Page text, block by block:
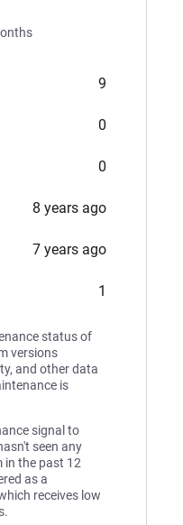
9
0
0
8 years ago
7 years ago
1
status of
versions
and other data
is
signal to
seen any
in the past 12
as a
receives low